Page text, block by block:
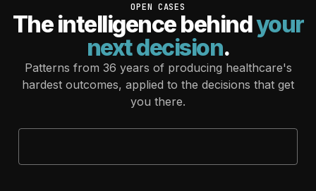
OPEN CASES
The intelligence behindyour
next decision.
Patterns from 36 years of producing healthcare's
hardest outcomes, applied to the decisions that get
you there.